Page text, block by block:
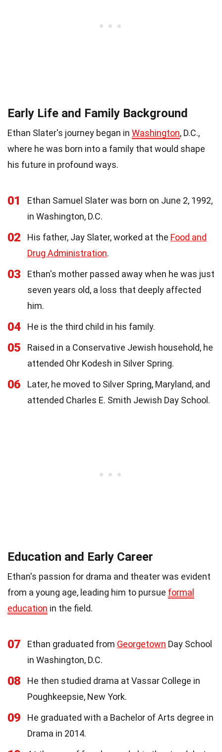
Early Life and Family Background
Ethan Slater's journey began in Washington, D.C.,
where he was born into a family that would shape
his future in profound ways.
01
Ethan Samuel Slater was born on June 2, 1992,
in Washington, D.C.
02 His father, Jay Slater, worked at the Food and
Drug Administration.
03
Ethan's mother passed away when he was just
seven years old, a loss that deeply affected
him.
04 He is the third child in his family.
05
Raised in a Conservative Jewish household, he
attended Ohr Kodesh in Silver Spring.
06
Later, he moved to Silver Spring, Maryland, and
attended Charles E. Smith Jewish Day School.
Education and Early Career
Ethan's passion for drama and theater was evident
from a young age, leading him to pursue formal
education in the field.
07 Ethan graduated from Georgetown Day School
in Washington, D.C.
08
He then studied drama at Vassar College in
Poughkeepsie, New York.
09
He graduated with a Bachelor of Arts degree in
Drama in 2014.